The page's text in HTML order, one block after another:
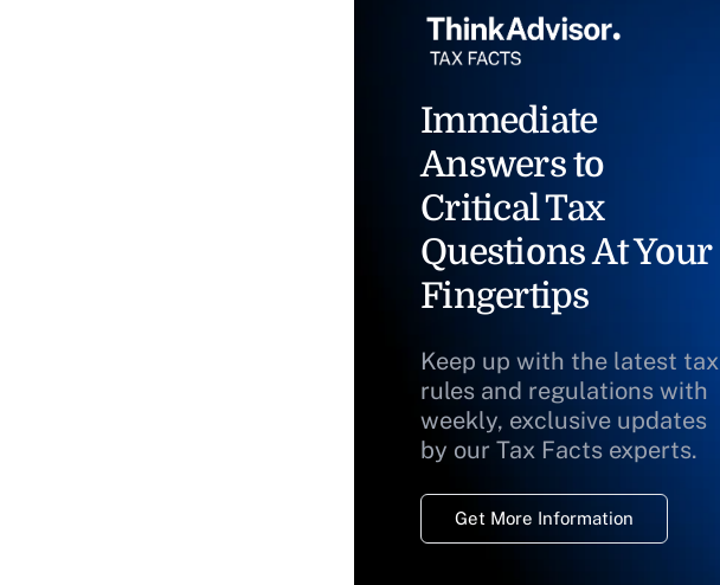
Immediate
Answers to
Critical Tax
Questions At Your
Fingertips
Keep up with the latest tax
rules and regulations with
weekly, exclusive updates
by our Tax Facts experts.
Get More Information